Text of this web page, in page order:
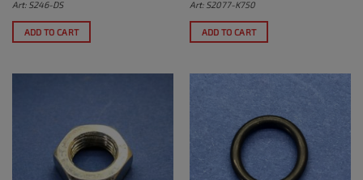
Art: S246-DS
ADD TO CART
Art: S2077-K750
ADD TO CART